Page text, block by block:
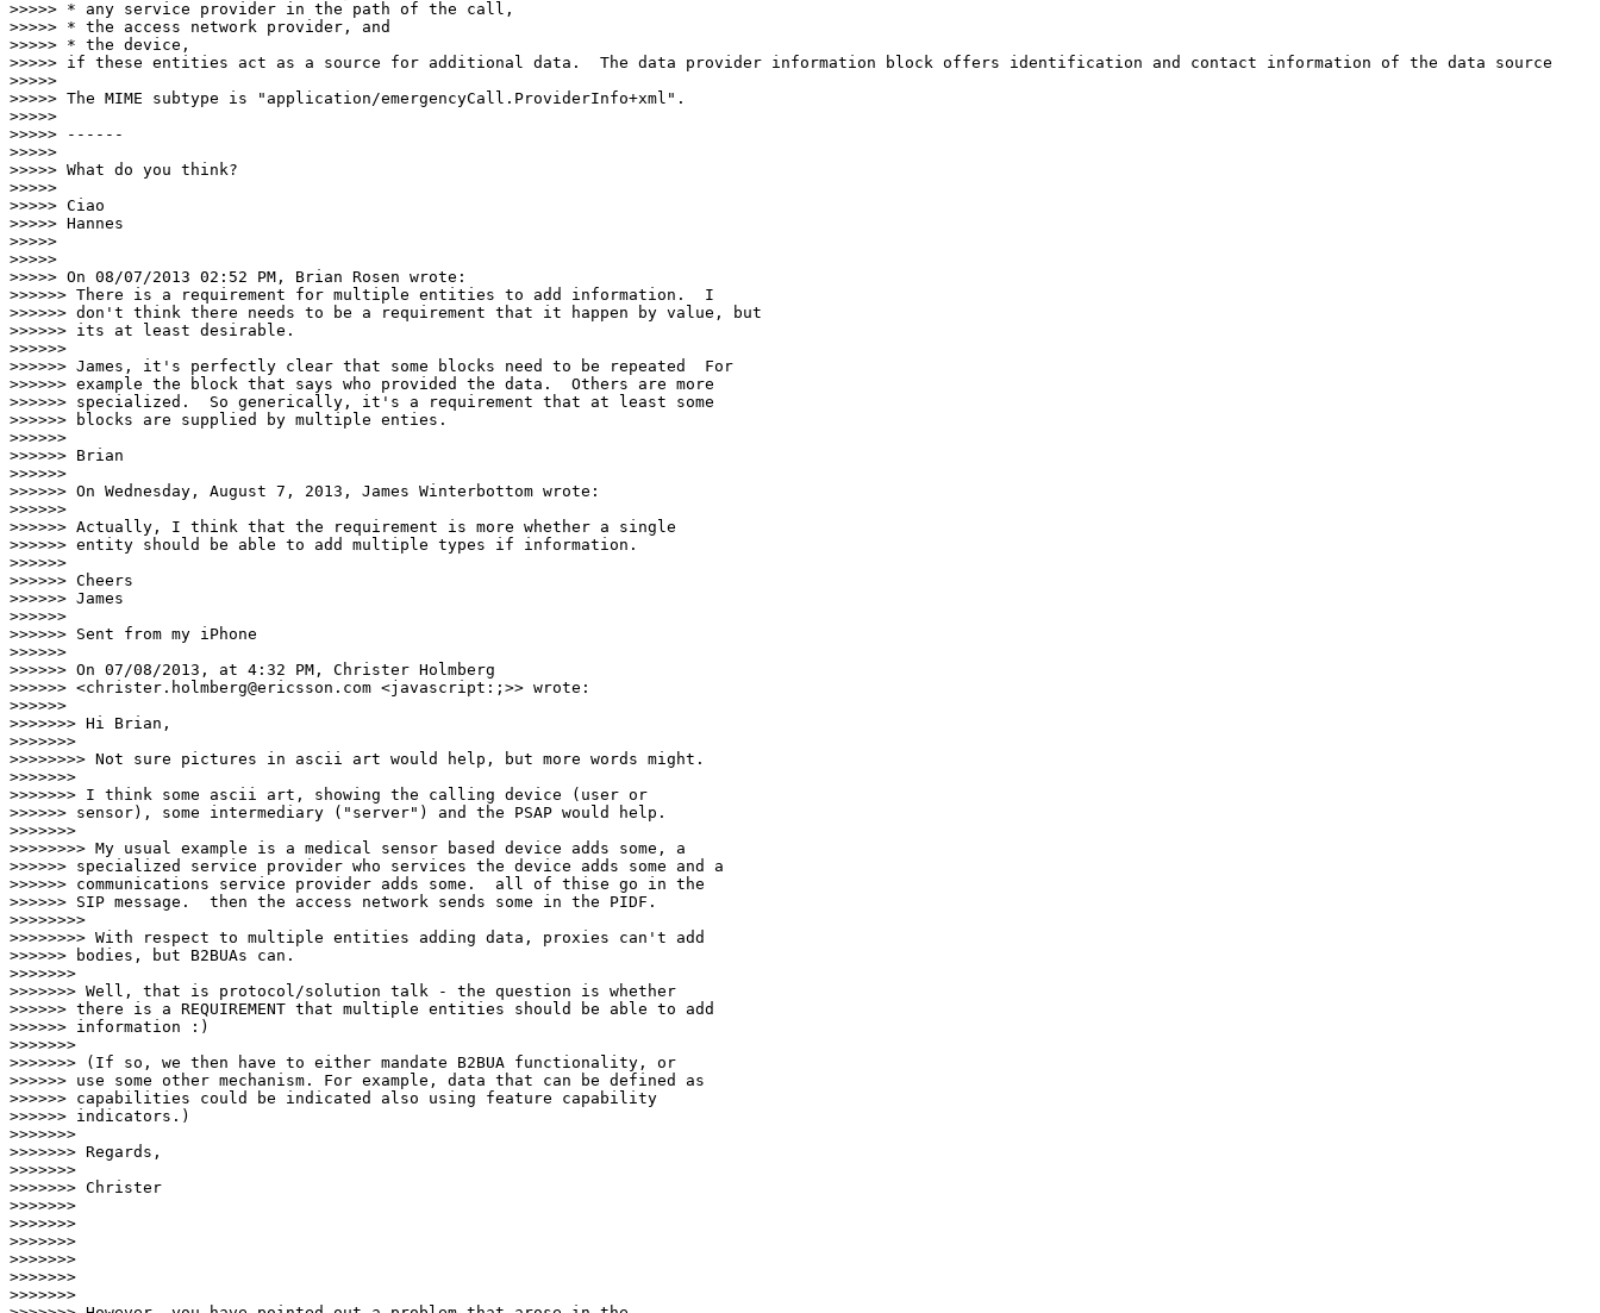
>>>>> * any service provider in the path of the call,
>>>>> * the access network provider, and
>>>>> * the device,
>>>>> if these entities act as a source for additional data.  The data provider information block offers identification and contact information of the data source
>>>>>
>>>>> The MIME subtype is "application/emergencyCall.ProviderInfo+xml".
>>>>>
>>>>> ------
>>>>>
>>>>> What do you think?
>>>>>
>>>>> Ciao
>>>>> Hannes
>>>>>
>>>>>
>>>>> On 08/07/2013 02:52 PM, Brian Rosen wrote:
>>>>>> There is a requirement for multiple entities to add information.  I
>>>>>> don't think there needs to be a requirement that it happen by value, but
>>>>>> its at least desirable.
>>>>>>
>>>>>> James, it's perfectly clear that some blocks need to be repeated  For
>>>>>> example the block that says who provided the data.  Others are more
>>>>>> specialized.  So generically, it's a requirement that at least some
>>>>>> blocks are supplied by multiple enties.
>>>>>>
>>>>>> Brian
>>>>>>
>>>>>> On Wednesday, August 7, 2013, James Winterbottom wrote:
>>>>>>
>>>>>> Actually, I think that the requirement is more whether a single
>>>>>> entity should be able to add multiple types if information.
>>>>>>
>>>>>> Cheers
>>>>>> James
>>>>>>
>>>>>> Sent from my iPhone
>>>>>>
>>>>>> On 07/08/2013, at 4:32 PM, Christer Holmberg
>>>>>> <christer.holmberg@ericsson.com <javascript:;>> wrote:
>>>>>>
>>>>>>> Hi Brian,
>>>>>>>
>>>>>>>> Not sure pictures in ascii art would help, but more words might.
>>>>>>>
>>>>>>> I think some ascii art, showing the calling device (user or
>>>>>> sensor), some intermediary ("server") and the PSAP would help.
>>>>>>>
>>>>>>>> My usual example is a medical sensor based device adds some, a
>>>>>> specialized service provider who services the device adds some and a
>>>>>> communications service provider adds some.  all of thise go in the
>>>>>> SIP message.  then the access network sends some in the PIDF.
>>>>>>>>
>>>>>>>> With respect to multiple entities adding data, proxies can't add
>>>>>> bodies, but B2BUAs can.
>>>>>>>
>>>>>>> Well, that is protocol/solution talk - the question is whether
>>>>>> there is a REQUIREMENT that multiple entities should be able to add
>>>>>> information :)
>>>>>>>
>>>>>>> (If so, we then have to either mandate B2BUA functionality, or
>>>>>> use some other mechanism. For example, data that can be defined as
>>>>>> capabilities could be indicated also using feature capability
>>>>>> indicators.)
>>>>>>>
>>>>>>> Regards,
>>>>>>>
>>>>>>> Christer
>>>>>>>
>>>>>>>
>>>>>>>
>>>>>>>
>>>>>>>
>>>>>>>